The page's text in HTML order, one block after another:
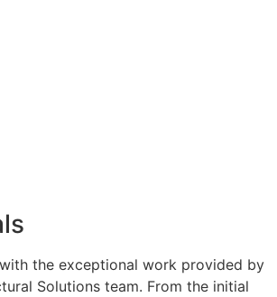
the exceptional work provided by
Solutions team. From the initial